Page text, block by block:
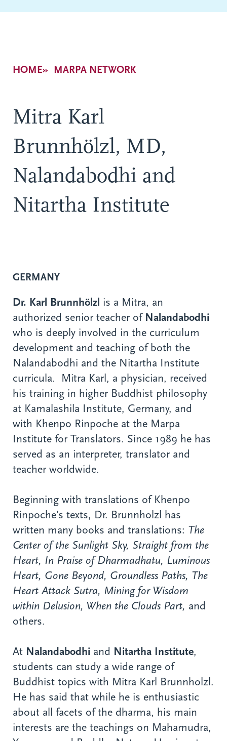
Breadcrumb
HOME MARPA NETWORK
Mitra Karl
Brunnhölzl, MD,
Nalandabodhi and
Nitartha Institute
GERMANY
Dr. Karl Brunnhölzl is a Mitra, an
authorized senior teacher ofNalandabodhi
who is deeply involved in the curriculum
development and teaching of both the
Nalandabodhi and the Nitartha Institute
curricula. Mitra Karl, a physician, received
his training in higher Buddhist philosophy
at Kamalashila Institute, Germany, and
with Khenpo Rinpoche at the Marpa
Institute for Translators. Since 1989 he has
served as an interpreter, translator and
teacher worldwide.
Beginning with translations of Khenpo
Rinpoche’s texts, Dr. Brunnholzl has
written many books and translations: The
Center of the Sunlight Sky, Straight from the
Heart, In Praise of Dharmadhatu, Luminous
Heart, Gone Beyond, Groundless Paths, The
Heart Attack Sutra, Mining for Wisdom
within Delusion, When the Clouds Part, and
others.
At Nalandabodhi and Nitartha Institute,
students can study a wide range of
Buddhist topics with Mitra Karl Brunnholzl.
He has said that while he is enthusiastic
about all facets of the dharma, his main
interests are the teachings on Mahamudra,